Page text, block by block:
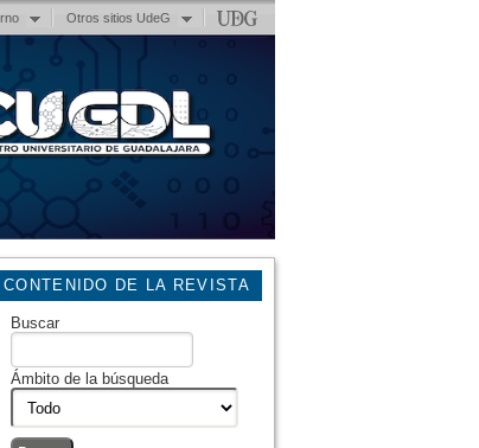
Otros sitios UdeG
CONTENIDO DE LA REVISTA
Buscar
Ámbito de la búsqueda